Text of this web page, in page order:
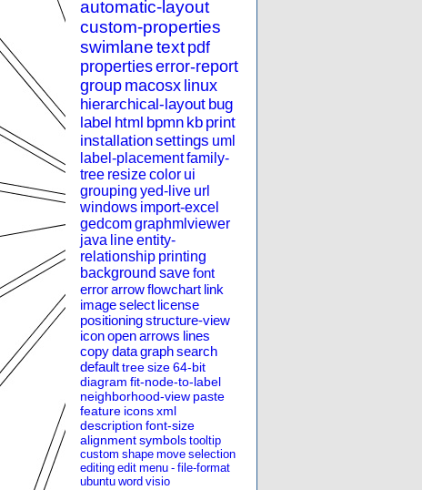
automatic-layout
custom-properties
swimlanetext pdf
propertieserror-report
group macosx linux
hierarchical-layout bug
label html bpmn kb print
installationsettings uml
label-placementfamily-
tree resizecolor ui
grouping yed-live url
windows import-excel
gedcomgraphmlviewer
java lineentity-
relationship printing
background savefont
errorarrowflowchart link
imageselect license
positioningstructure-view
iconopenarrows lines
copydatagraphsearch
defaulttreesize64-bit
diagram fit-node-to-label
neighborhood-view paste
feature iconsxml
description font-size
alignmentsymbols tooltip
custom shape move selection
editing edit menu - file-format
ubuntu word visio